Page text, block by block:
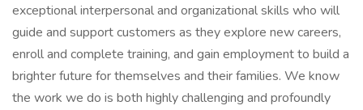
exceptional interpersonal and organizational skills who will
guide and support customers as they explore new careers,
enroll and complete training, and gain employment to build a
brighter future for themselves and their families. We know
the work we do is both highly challenging and profoundly